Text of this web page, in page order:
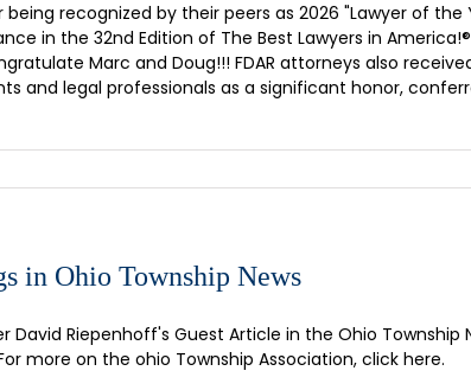
recognized by their peers as 2026 "Lawyer of the
in the 32nd Edition of The Best Lawyers in
Marc and Doug!!! FDAR attorneys also
and legal professionals as a significant honor,
in Ohio Township News
Riepenhoff's Guest Article in the Ohio
more on the ohio Township Association, click here.